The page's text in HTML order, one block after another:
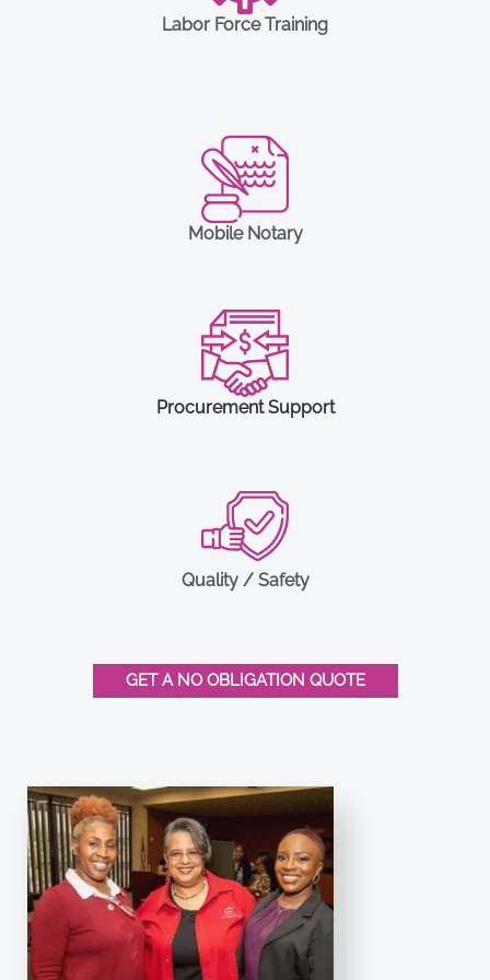
Labor Force Training
Mobile Notary
Procurement Support
Quality / Safety
GET A NO OBLIGATION QUOTE